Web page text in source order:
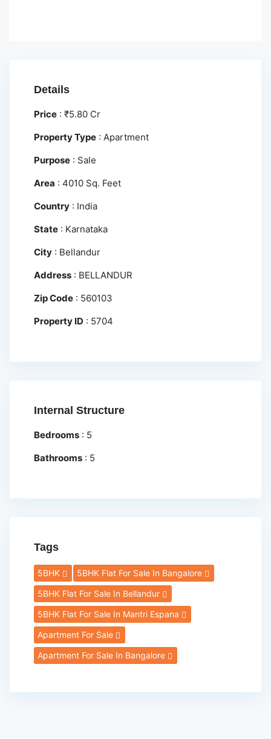
Details
Price : ₹5.80 Cr
Property Type : Apartment
Purpose : Sale
Area : 4010 Sq. Feet
Country : India
State : Karnataka
City : Bellandur
Address : BELLANDUR
Zip Code : 560103
Property ID : 5704
Internal Structure
Bedrooms : 5
Bathrooms : 5
Tags
5BHK
5BHK Flat For Sale In Bangalore
5BHK Flat For Sale In Bellandur
5BHK Flat For Sale In Mantri Espana
Apartment For Sale
Apartment For Sale In Bangalore